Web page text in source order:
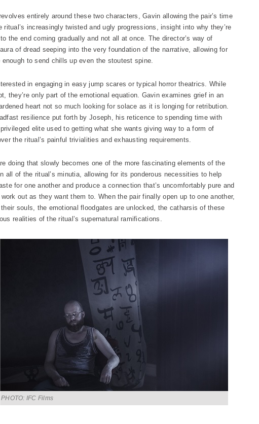
entirely around these two characters, Gavin allowing the pair’s time
increasingly twisted and ugly progressions, insight into why they’re
the end coming gradually and not all at once. The director’s way of
of dread seeping into the very foundation of the narrative, allowing for
to send chills up even the stoutest spine.
in engaging in easy jump scares or typical horror theatrics. While
they’re only part of the emotional equation. Gavin examines grief in an
heart not so much looking for solace as it is longing for retribution.
resilience put forth by Joseph, his reticence to spending time with
elite used to getting what she wants giving way to a form of
the ritual’s painful trivialities and exhausting requirements.
doing that slowly becomes one of the more fascinating elements of the
all of the ritual’s minutia, allowing for its ponderous necessities to help
for one another and produce a connection that’s uncomfortably pure and
out as they want them to. When the pair finally open up to one another,
souls, the emotional floodgates are unlocked, the catharsis of these
realities of the ritual’s supernatural ramifications.
PHOTO: IFC Films